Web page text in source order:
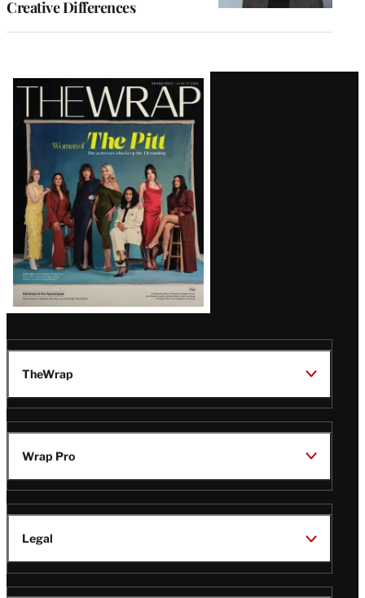
Creative Differences
Latest
Magazine
Issue
TheWrap
Wrap Pro
Legal